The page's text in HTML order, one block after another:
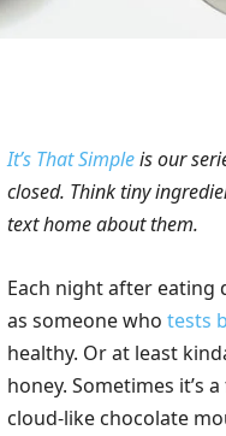
It’s That Simpleis our
closed. Think tiny
text home about them.
Each night after eating
as someone who tests
healthy. Or at least
honey. Sometimes it’s
cloud-like chocolate